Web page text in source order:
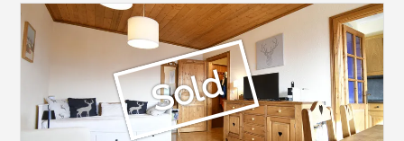
Sold